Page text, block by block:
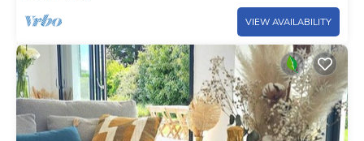
VIEW AVAILABILITY